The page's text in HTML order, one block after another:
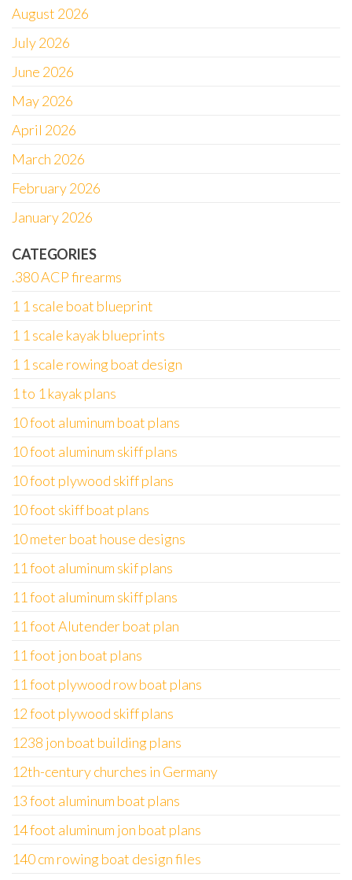
August 2026
July 2026
June 2026
May 2026
April 2026
March 2026
February 2026
January 2026
CATEGORIES
.380 ACP firearms
1 1 scale boat blueprint
1 1 scale kayak blueprints
1 1 scale rowing boat design
1 to 1 kayak plans
10 foot aluminum boat plans
10 foot aluminum skiff plans
10 foot plywood skiff plans
10 foot skiff boat plans
10 meter boat house designs
11 foot aluminum skif plans
11 foot aluminum skiff plans
11 foot Alutender boat plan
11 foot jon boat plans
11 foot plywood row boat plans
12 foot plywood skiff plans
1238 jon boat building plans
12th-century churches in Germany
13 foot aluminum boat plans
14 foot aluminum jon boat plans
140 cm rowing boat design files